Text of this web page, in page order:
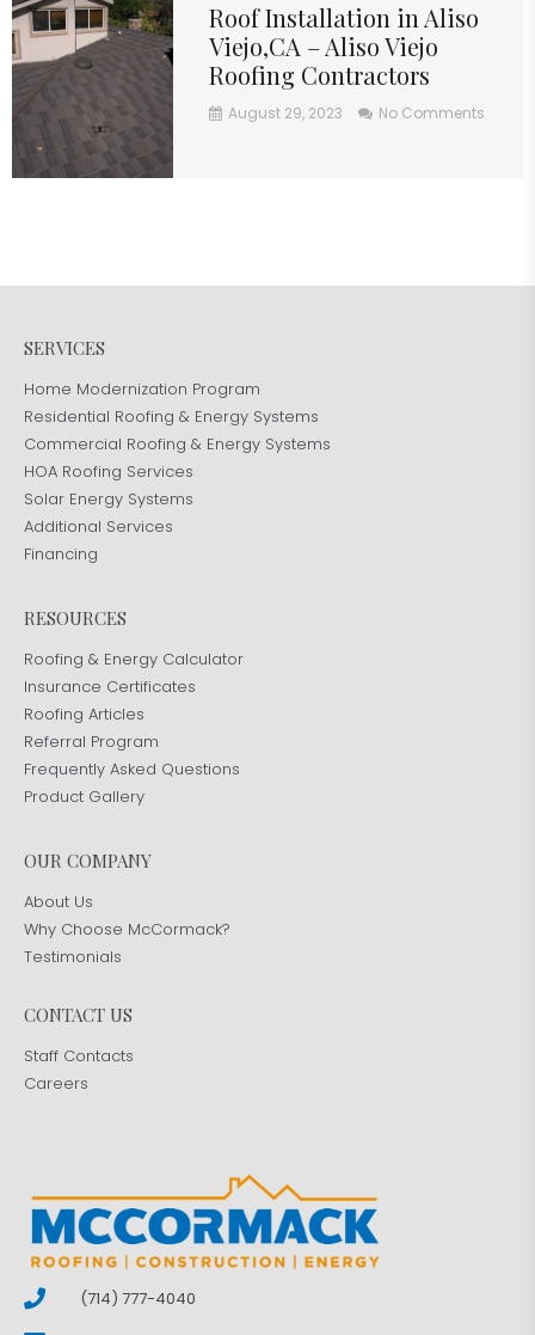
Roof Installation in Aliso
Viejo,CA – Aliso Viejo
Roofing Contractors
August 29, 2023 No Comments
SERVICES
Home Modernization Program
Residential Roofing & Energy Systems
Commercial Roofing & Energy Systems
HOA Roofing Services
Solar Energy Systems
Additional Services
Financing
RESOURCES
Roofing & Energy Calculator
Insurance Certificates
Roofing Articles
Referral Program
Frequently Asked Questions
Product Gallery
OUR COMPANY
About Us
Why Choose McCormack?
Testimonials
CONTACT US
Staff Contacts
Careers
(714) 777-4040